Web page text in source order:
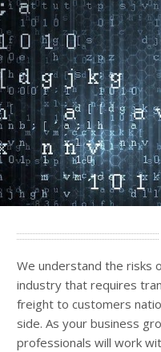
We understand the risks
industry that requires
freight to customers
side. As your business
professionals will work